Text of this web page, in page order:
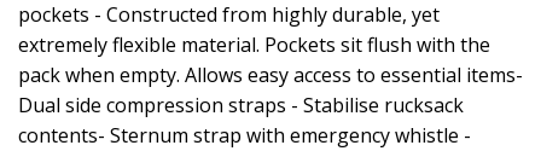
pockets - Constructed from highly durable, yet
extremely flexible material. Pockets sit flush with the
pack when empty. Allows easy access to essential items-
Dual side compression straps - Stabilise rucksack
contents- Sternum strap with emergency whistle -